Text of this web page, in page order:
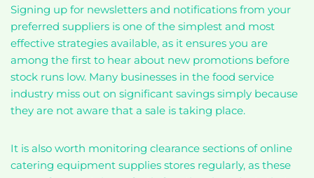
Signing up for newsletters and notifications from your
preferred suppliers is one of the simplest and most
effective strategies available, as it ensures you are
among the first to hear about new promotions before
stock runs low. Many businesses in the food service
industry miss out on significant savings simply because
they are not aware that a sale is taking place.
It is also worth monitoring clearance sections of online
catering equipment supplies stores regularly, as these